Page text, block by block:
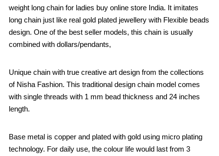
weight long chain for ladies buy online store India. It imitates
long chain just like real gold plated jewellery with Flexible beads
design. One of the best seller models, this chain is usually
combined with dollars/pendants,
Unique chain with true creative art design from the collections
of Nisha Fashion. This traditional design chain model comes
with single threads with 1 mm bead thickness and 24 inches
length.
Base metal is copper and plated with gold using micro plating
technology. For daily use, the colour life would last from 3